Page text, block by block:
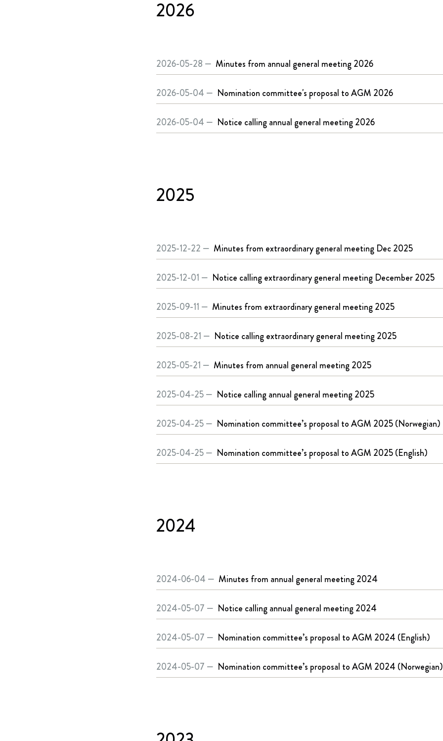
2026
2026-05-28 — Minutes from annual general meeting 2026
2026-05-04 — Nomination committee's proposal to AGM 2026
2026-05-04 — Notice calling annual general meeting 2026
2025
2025-12-22 — Minutes from extraordinary general meeting Dec 2025
2025-12-01 — Notice calling extraordinary general meeting December 2025
2025-09-11 — Minutes from extraordinary general meeting 2025
2025-08-21 — Notice calling extraordinary general meeting 2025
2025-05-21 — Minutes from annual general meeting 2025
2025-04-25 — Notice calling annual general meeting 2025
2025-04-25 — Nomination committee’s proposal to AGM 2025 (Norwegian)
2025-04-25 — Nomination committee’s proposal to AGM 2025 (English)
2024
2024-06-04 — Minutes from annual general meeting 2024
2024-05-07 — Notice calling annual general meeting 2024
2024-05-07 — Nomination committee’s proposal to AGM 2024 (English)
2024-05-07 — Nomination committee’s proposal to AGM 2024 (Norwegian)